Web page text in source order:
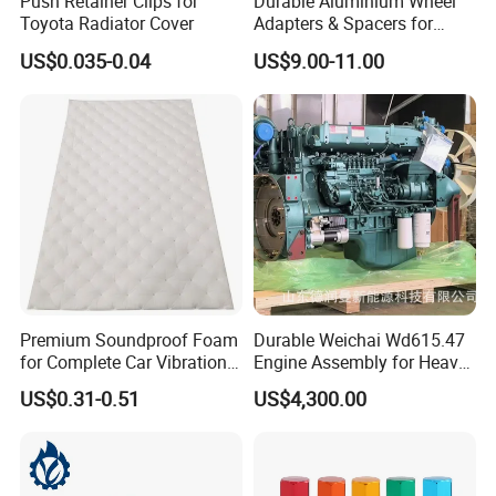
Toyota Radiator Cover
US$0.035-0.04
Adapters & Spacers for
Optimal Fitment
US$9.00-11.00
Premium Soundproof Foam
for Complete Car Vibration
Control
US$0.31-0.51
Durable Weichai Wd615.47
Engine Assembly for Heavy
Duty Trucks
US$4,300.00